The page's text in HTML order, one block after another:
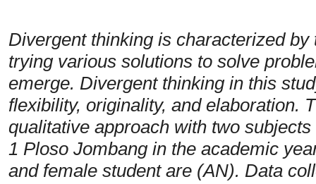
Divergent thinking is characterized
trying various solutions to solve
emerge. Divergent thinking in this
flexibility, originality, and elaboration.
qualitative approach with two
1 Ploso Jombang in the academic
and female student are (AN). Data